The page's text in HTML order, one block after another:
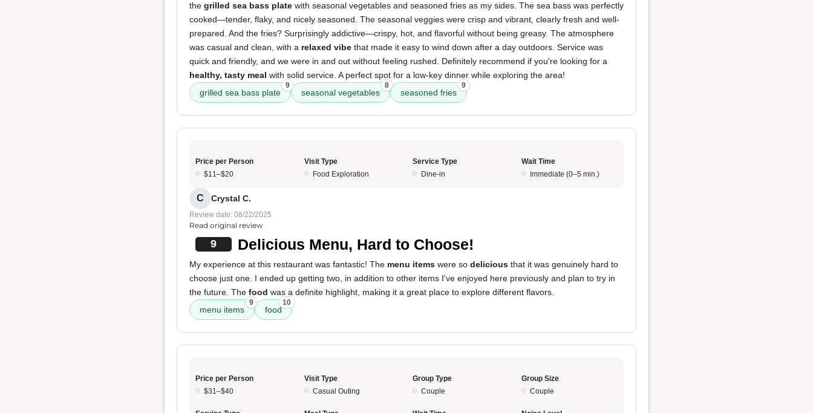
the grilled sea bass plate with seasonal vegetables and seasoned fries as my sides. The sea bass was perfectly
cooked—tender, flaky, and nicely seasoned. The seasonal veggies were crisp and vibrant, clearly fresh and well-
prepared. And the fries? Surprisingly addictive—crispy, hot, and flavorful without being greasy. The atmosphere
was casual and clean, with a relaxed vibe that made it easy to wind down after a day outdoors. Service was
quick and friendly, and we were in and out without feeling rushed. Definitely recommend if you're looking for a
healthy, tasty meal with solid service. A perfect spot for a low-key dinner while exploring the area!
grilled sea bass plate
9
seasonal vegetables
8
seasoned fries
9
Price per Person
$11–$20
Visit Type
Food Exploration
Service Type
Dine-in
Wait Time
Immediate (0–5 min.)
C Crystal C.
Review date: 08/22/2025
Read original review
9 Delicious Menu, Hard to Choose!
My experience at this restaurant was fantastic! The menu items were so delicious that it was genuinely hard to
choose just one. I ended up getting two, in addition to other items I've enjoyed here previously and plan to try in
the future. The food was a definite highlight, making it a great place to explore different flavors.
menu items
9
food
10
Price per Person
$31–$40
Visit Type
Casual Outing
Group Type
Couple
Group Size
Couple